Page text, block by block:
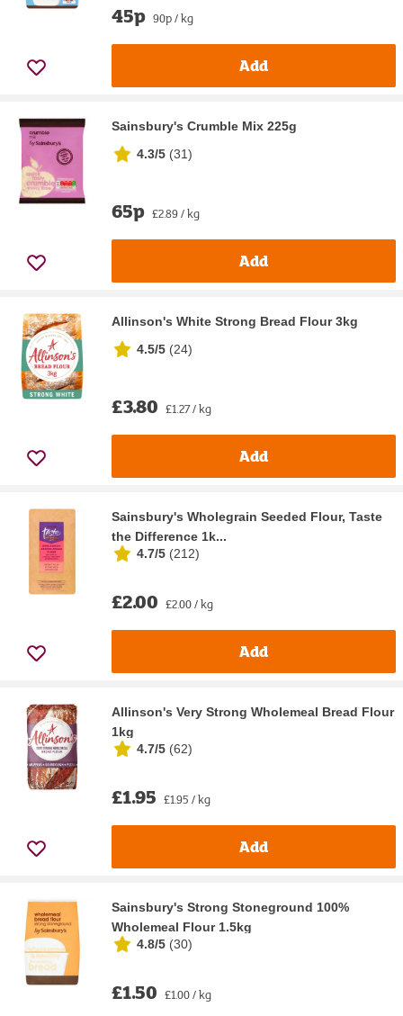
45p 90p / kg
Add
Sainsbury's Crumble Mix 225g
4.3/5 (31)
65p £2.89 / kg
Add
Allinson's White Strong Bread Flour 3kg
4.5/5 (24)
£3.80 £1.27 / kg
Add
Sainsbury's Wholegrain Seeded Flour, Taste
the Difference 1k...
4.7/5 (212)
£2.00 £2.00 / kg
Add
Allinson's Very Strong Wholemeal Bread Flour
1kg
4.7/5 (62)
£1.95 £1.95 / kg
Add
Sainsbury's Strong Stoneground 100%
Wholemeal Flour 1.5kg
4.8/5 (30)
£1.50 £1.00 / kg